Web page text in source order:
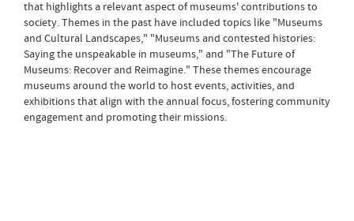
that highlights a relevant aspect of museums' contributions to
society. Themes in the past have included topics like "Museums
and Cultural Landscapes," "Museums and contested histories:
Saying the unspeakable in museums," and "The Future of
Museums: Recover and Reimagine." These themes encourage
museums around the world to host events, activities, and
exhibitions that align with the annual focus, fostering community
engagement and promoting their missions.